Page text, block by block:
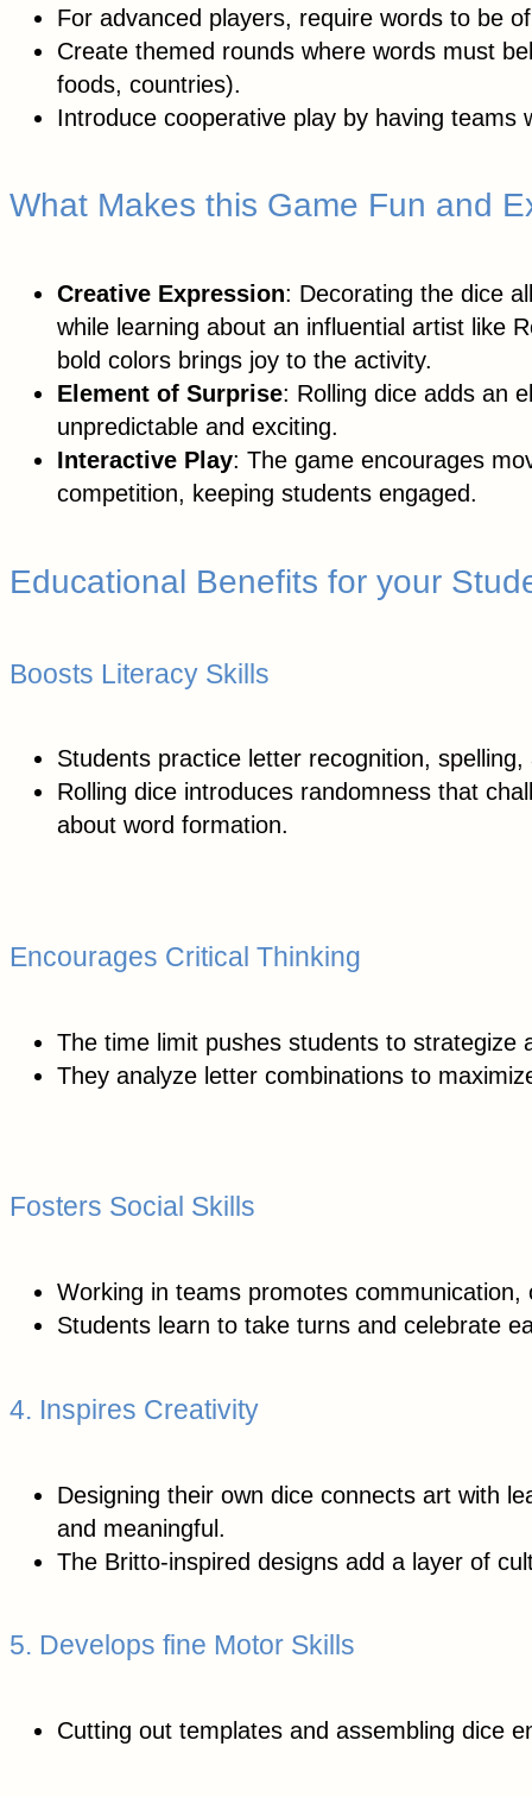
For advanced players, require words to be
Create themed rounds where words must
foods, countries).
Introduce cooperative play by having teams
What Makes this Game Fun and
Creative Expression: Decorating the dice
while learning about an influential artist like
bold colors brings joy to the activity.
Element of Surprise: Rolling dice adds an
unpredictable and exciting.
Interactive Play: The game encourages
competition, keeping students engaged.
Educational Benefits for your
Boosts Literacy Skills
Students practice letter recognition,
Rolling dice introduces randomness that
about word formation.
Encourages Critical Thinking
The time limit pushes students to strategize
They analyze letter combinations to
Fosters Social Skills
Working in teams promotes
Students learn to take turns and celebrate
4. Inspires Creativity
Designing their own dice connects art with
and meaningful.
The Britto-inspired designs add a layer of
5. Develops fine Motor Skills
Cutting out templates and assembling dice